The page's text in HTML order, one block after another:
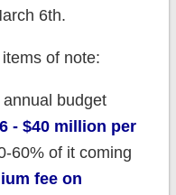
6th.
of note:
budget
- $40 million per
60% of it coming
fee on